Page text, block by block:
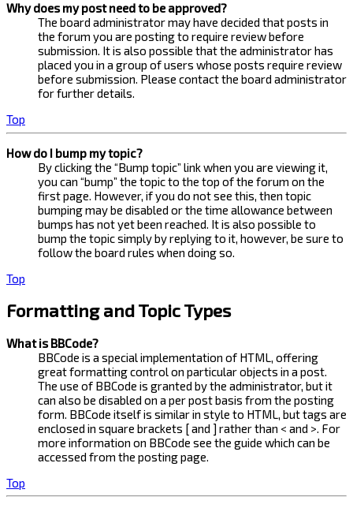
Why does my post need to be approved?
The board administrator may have decided that posts in
the forum you are posting to require review before
submission. It is also possible that the administrator has
placed you in a group of users whose posts require review
before submission. Please contact the board administrator
for further details.
Top
How do I bump my topic?
By clicking the “Bump topic” link when you are viewing it,
you can “bump” the topic to the top of the forum on the
first page. However, if you do not see this, then topic
bumping may be disabled or the time allowance between
bumps has not yet been reached. It is also possible to
bump the topic simply by replying to it, however, be sure to
follow the board rules when doing so.
Top
Formatting and Topic Types
What is BBCode?
BBCode is a special implementation of HTML, offering
great formatting control on particular objects in a post.
The use of BBCode is granted by the administrator, but it
can also be disabled on a per post basis from the posting
form. BBCode itself is similar in style to HTML, but tags are
enclosed in square brackets [ and ] rather than < and >. For
more information on BBCode see the guide which can be
accessed from the posting page.
Top